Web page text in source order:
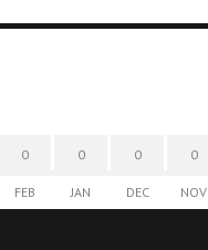
0
FEB
0
JAN
0
DEC
0
NOV